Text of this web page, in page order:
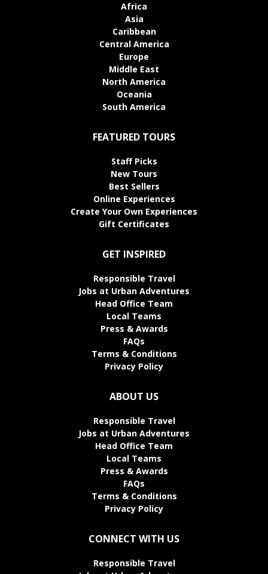
Africa
Asia
Caribbean
Central America
Europe
Middle East
North America
Oceania
South America
FEATURED TOURS
Staff Picks
New Tours
Best Sellers
Online Experiences
Create Your Own Experiences
Gift Certificates
GET INSPIRED
Responsible Travel
Jobs at Urban Adventures
Head Office Team
Local Teams
Press & Awards
FAQs
Terms & Conditions
Privacy Policy
ABOUT US
Responsible Travel
Jobs at Urban Adventures
Head Office Team
Local Teams
Press & Awards
FAQs
Terms & Conditions
Privacy Policy
CONNECT WITH US
Responsible Travel